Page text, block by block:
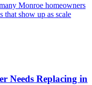
Monroe homeowners
that show up as scale
Needs Replacing in